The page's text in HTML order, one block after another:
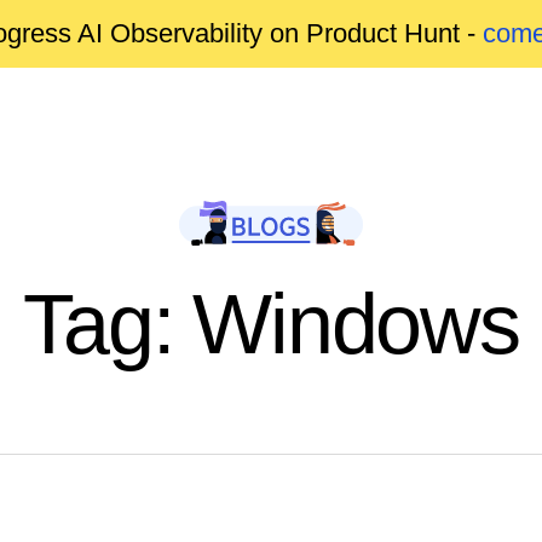
AI Observability on Product Hunt -
Tag: Windows